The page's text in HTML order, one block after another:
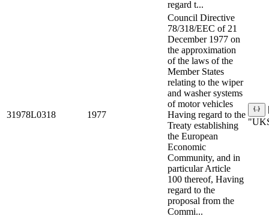
regard t...
31978L0318 1977
Council Directive
78/318/EEC of 21
December 1977 on
the approximation
of the laws of the
Member States
relating to the wiper
and washer systems
of motor vehicles
Having regard to the
Treaty establishing
the European
Economic
Community, and in
particular Article
100 thereof, Having
regard to the
proposal from the
Commi...